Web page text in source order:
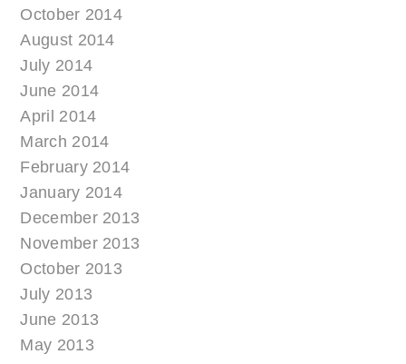
October 2014
August 2014
July 2014
June 2014
April 2014
March 2014
February 2014
January 2014
December 2013
November 2013
October 2013
July 2013
June 2013
May 2013